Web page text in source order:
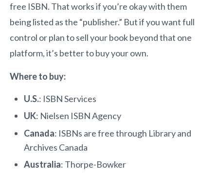
free ISBN. That works if you’re okay with them
being listed as the “publisher.” But if you want full
control or plan to sell your book beyond that one
platform, it’s better to buy your own.
Where to buy:
U.S.: ISBN Services
UK: Nielsen ISBN Agency
Canada: ISBNs are free through Library and
Archives Canada
Australia: Thorpe-Bowker